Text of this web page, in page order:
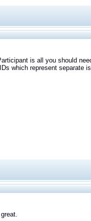
is all you should
which represent separate